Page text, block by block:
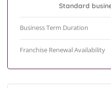
Standard
Business Term Duration
Franchise Renewal Availability